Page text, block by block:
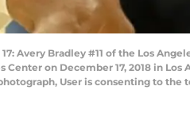
17: Avery Bradley #11 of the Los
on December 17, 2018 in
User is consenting to